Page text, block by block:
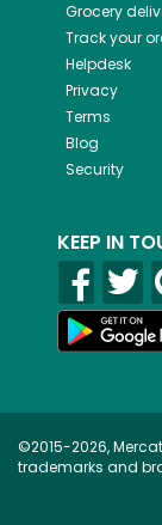
Grocery
Track your
Helpdesk
Privacy
Terms
Blog
Security
KEEP IN
©2015-2026,
trademarks and